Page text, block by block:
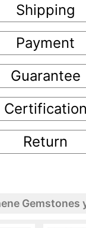
Shipping
Payment
Guarantee
Certification
Return
Gemstones